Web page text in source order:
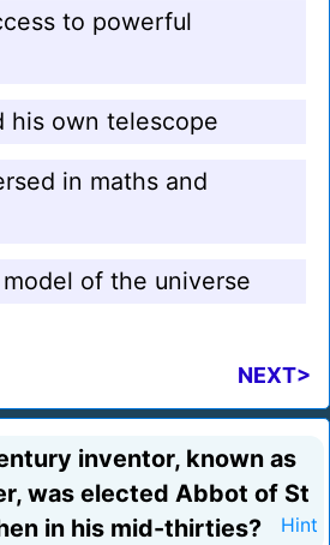
to powerful
his own telescope
in maths and
of the universe
NEXT>
inventor, known as
was elected Abbot of St
in his mid-thirties?
Hint